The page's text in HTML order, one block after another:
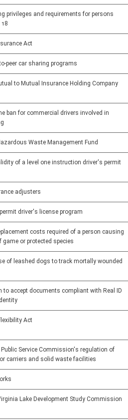
privileges and requirements for persons
Act
peer car sharing programs
to Mutual Insurance Holding Company
ban for commercial drivers involved in
Waste Management Fund
of a level one instruction driver's permit
adjusters
driver's license program
costs required of a person causing
game or protected species
of leashed dogs to track mortally wounded
to accept documents compliant with Real ID
Act
Service Commission's regulation of
carriers and solid waste facilities
Lake Development Study Commission